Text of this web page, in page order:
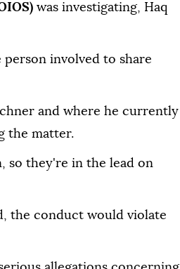
was investigating, Haq
involved to share
and where he currently
the matter.
so they're in the lead on
the conduct would violate